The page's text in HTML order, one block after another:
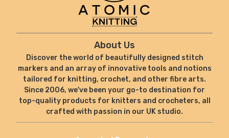
About Us
Discover the world of beautifully designed stitch
markers and an array of innovative tools and notions
tailored for knitting, crochet, and other fibre arts.
Since 2006, we've been your go-to destination for
top-quality products for knitters and crocheters, all
crafted with passion in our UK studio.